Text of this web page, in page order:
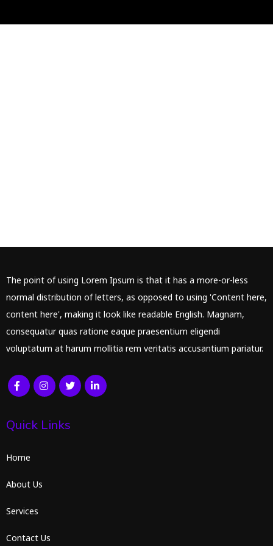
The point of using Lorem Ipsum is that it has a more-or-less
normal distribution of letters, as opposed to using 'Content here,
content here', making it look like readable English. Magnam,
consequatur quas ratione eaque praesentium eligendi
voluptatum at harum mollitia rem veritatis accusantium pariatur.
Quick Links
Home
About Us
Services
Contact Us